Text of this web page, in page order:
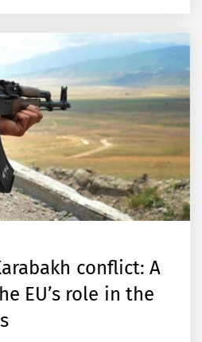
conflict: A
EU’s role in the